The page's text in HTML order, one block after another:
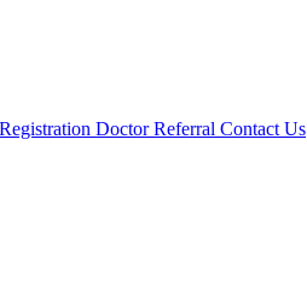
Doctor Referral Contact Us